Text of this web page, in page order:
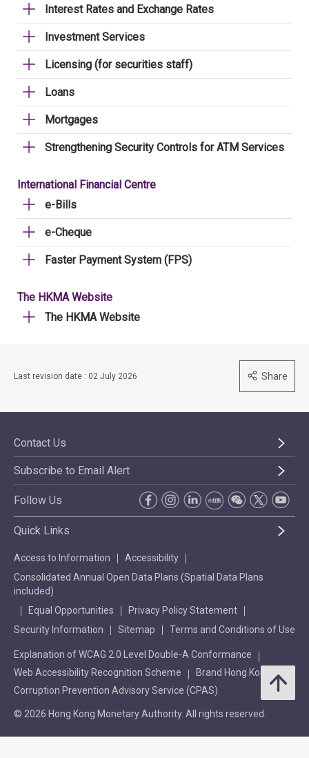
Interest Rates and Exchange Rates
Investment Services
Licensing (for securities staff)
Loans
Mortgages
Strengthening Security Controls for ATM Services
International Financial Centre
e-Bills
e-Cheque
Faster Payment System (FPS)
The HKMA Website
The HKMA Website
Last revision date : 02 July 2026 Share
Contact Us
Subscribe to Email Alert
Follow Us
Quick Links
Access to Information
Accessibility
Consolidated Annual Open Data Plans (Spatial Data Plans
included)
Equal Opportunities
Privacy Policy Statement
Security Information
Sitemap Terms and Conditions of Use
Explanation of WCAG 2.0 Level Double-A Conformance
Web Accessibility Recognition Scheme
Brand Hong Kong
Corruption Prevention Advisory Service (CPAS)
© 2026 Hong Kong Monetary Authority. All rights reserved.